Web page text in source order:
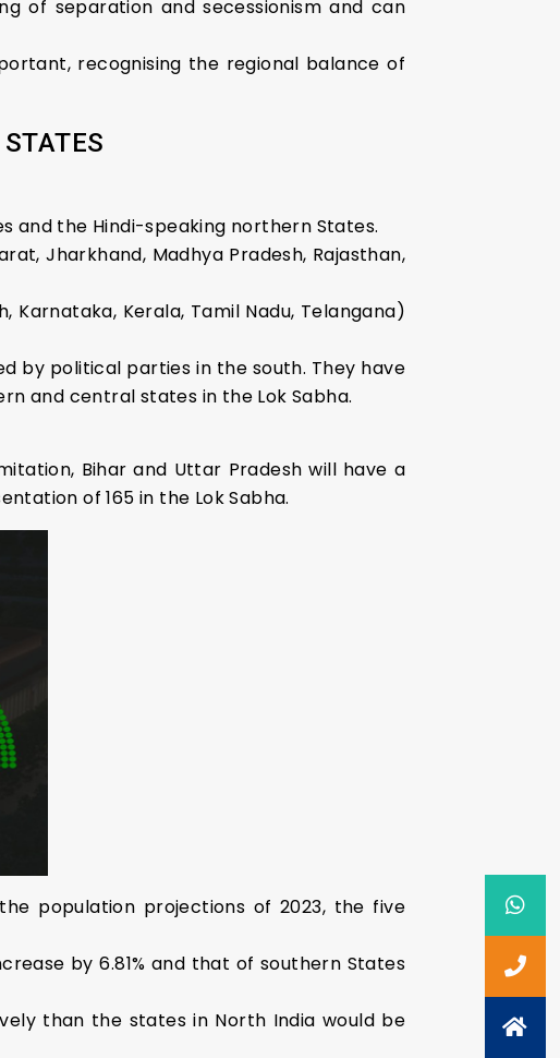
of separation and secessionism and can
recognising the regional balance of
and the Hindi-speaking northern States.
Jharkhand, Madhya Pradesh, Rajasthan,
Kerala, Tamil Nadu, Telangana)
by political parties in the south. They have
and central states in the Lok Sabha.
Bihar and Uttar Pradesh will have a
of 165 in the Lok Sabha.
population projections of 2023, the five
by 6.81% and that of southern States
than the states in North India would be